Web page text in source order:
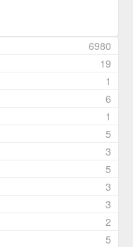
6980
19
1
6
1
5
3
5
3
3
2
5